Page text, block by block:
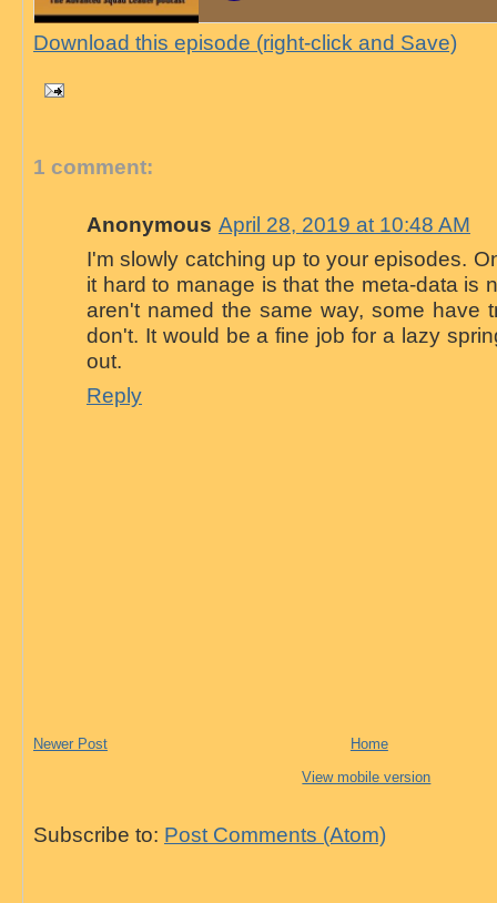
Download this episode (right-click and Save)
1 comment:
Anonymous April 28, 2019 at 10:48 AM
I'm slowly catching up to your episodes.
it hard to manage is that the meta-data is
aren't named the same way, some have
don't. It would be a fine job for a lazy
out.
Reply
Newer Post
Home
View mobile version
Subscribe to: Post Comments (Atom)